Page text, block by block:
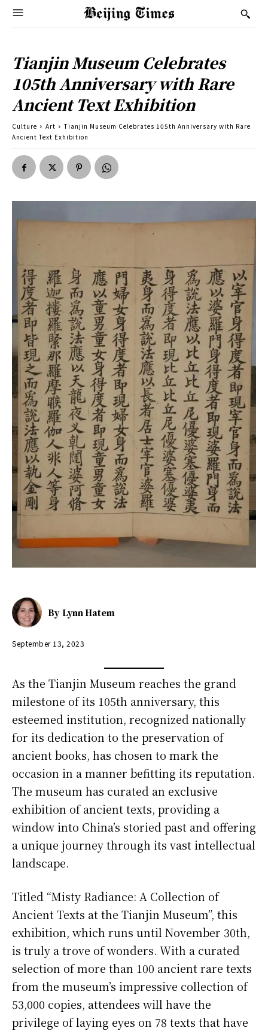
Tianjin Museum Celebrates
105th Anniversary with Rare
Ancient Text Exhibition
Culture Art
Tianjin Museum Celebrates 105th Anniversary with Rare
Ancient Text Exhibition
By Lynn Hatem
September 13, 2023
As the Tianjin Museum reaches the grand
milestone of its 105th anniversary, this
esteemed institution, recognized nationally
for its dedication to the preservation of
ancient books, has chosen to mark the
occasion in a manner befitting its reputation.
The museum has curated an exclusive
exhibition of ancient texts, providing a
window into China’s storied past and offering
a unique journey through its vast intellectual
landscape.
Titled “Misty Radiance: A Collection of
Ancient Texts at the Tianjin Museum”, this
exhibition, which runs until November 30th,
is truly a trove of wonders. With a curated
selection of more than 100 ancient rare texts
from the museum’s impressive collection of
53,000 copies, attendees will have the
privilege of laying eyes on 78 texts that have